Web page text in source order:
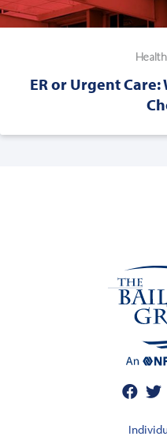
ER or Urgent Care: